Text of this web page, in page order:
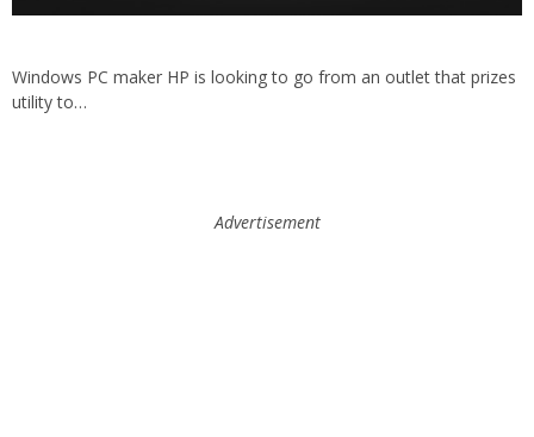
Windows PC maker HP is looking to go from an outlet that prizes
utility to…
Advertisement